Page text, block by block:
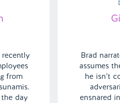
from
day
Brad
assumes
he isn’t
ensnared